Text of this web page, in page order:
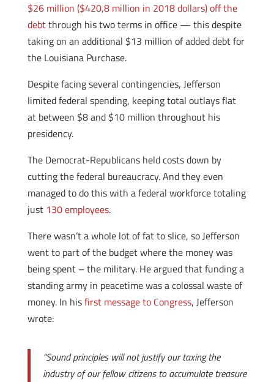
$26 million ($420,8 million in 2018 dollars) off the
debtthrough his two terms in office — this despite
taking on an additional $13 million of added debt for
the Louisiana Purchase.
Despite facing several contingencies, Jefferson
limited federal spending, keeping total outlays flat
at between $8 and $10 million throughout his
presidency.
The Democrat-Republicans held costs down by
cutting the federal bureaucracy. And they even
managed to do this with a federal workforce totaling
just 130 employees.
There wasn’t a whole lot of fat to slice, so Jefferson
went to part of the budget where the money was
being spent – the military. He argued that funding a
standing army in peacetime was a colossal waste of
money. In hisfirst message to Congress, Jefferson
wrote:
“Sound principles will not justify our taxing the
industry of our fellow citizens to accumulate treasure